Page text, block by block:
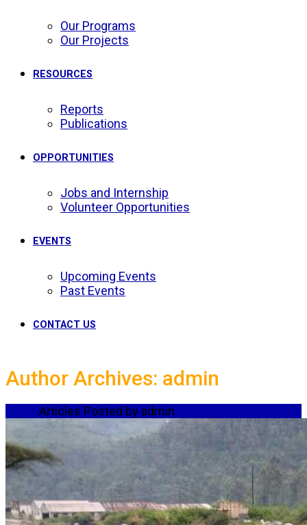
Our Programs
Our Projects
RESOURCES
Reports
Publications
OPPORTUNITIES
Jobs and Internship
Volunteer Opportunities
EVENTS
Upcoming Events
Past Events
CONTACT US
Author Archives: admin
Articles Posted by admin